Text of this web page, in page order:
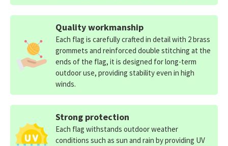
Quality workmanship
Each flag is carefully crafted in detail with 2 brass
grommets and reinforced double stitching at the
ends of the flag, it is designed for long-term
outdoor use, providing stability even in high
winds.
Strong protection
Each flag withstands outdoor weather
conditions such as sun and rain by providing UV